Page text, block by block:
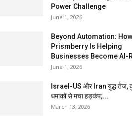
Power Challenge
June 1, 2026
Beyond Automation: How
Prismberry Is Helping
Businesses Become AI-
June 1, 2026
Israel-US और Iran युद्ध तेज,
धमाकों से मचा हड़कंप;...
March 13, 2026